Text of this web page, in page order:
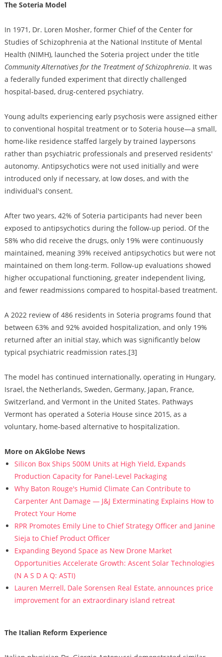
The Soteria Model
In 1971, Dr. Loren Mosher, former Chief of the Center for
Studies of Schizophrenia at the National Institute of Mental
Health (NIMH), launched the Soteria project under the title
Community Alternatives for the Treatment of Schizophrenia. It was
a federally funded experiment that directly challenged
hospital-based, drug-centered psychiatry.
Young adults experiencing early psychosis were assigned either
to conventional hospital treatment or to Soteria house—a small,
home-like residence staffed largely by trained laypersons
rather than psychiatric professionals and preserved residents'
autonomy. Antipsychotics were not used initially and were
introduced only if necessary, at low doses, and with the
individual's consent.
After two years, 42% of Soteria participants had never been
exposed to antipsychotics during the follow-up period. Of the
58% who did receive the drugs, only 19% were continuously
maintained, meaning 39% received antipsychotics but were not
maintained on them long-term. Follow-up evaluations showed
higher occupational functioning, greater independent living,
and fewer readmissions compared to hospital-based treatment.
A 2022 review of 486 residents in Soteria programs found that
between 63% and 92% avoided hospitalization, and only 19%
returned after an initial stay, which was significantly below
typical psychiatric readmission rates.[3]
The model has continued internationally, operating in Hungary,
Israel, the Netherlands, Sweden, Germany, Japan, France,
Switzerland, and Vermont in the United States. Pathways
Vermont has operated a Soteria House since 2015, as a
voluntary, home-based alternative to hospitalization.
More on AkGlobe News
Silicon Box Ships 500M Units at High Yield, Expands
Production Capacity for Panel-Level Packaging
Why Baton Rouge's Humid Climate Can Contribute to
Carpenter Ant Damage — J&J Exterminating Explains How to
Protect Your Home
RPR Promotes Emily Line to Chief Strategy Officer and Janine
Sieja to Chief Product Officer
Expanding Beyond Space as New Drone Market
Opportunities Accelerate Growth: Ascent Solar Technologies
(N A S D A Q: ASTI)
Lauren Merrell, Dale Sorensen Real Estate, announces price
improvement for an extraordinary island retreat
The Italian Reform Experience